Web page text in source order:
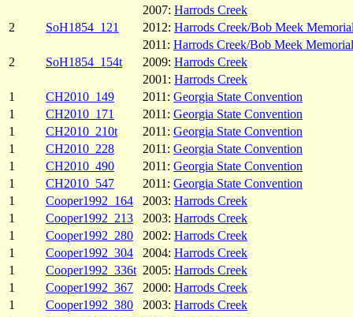
2007: Harrods Creek
2
SoH1854_121 2012: Harrods Creek/Bob Meek Memorial
2011: Harrods Creek/Bob Meek Memorial
2
SoH1854_154t 2009: Harrods Creek
2001: Harrods Creek
1
CH2010_149 2011: Georgia State Convention
1
CH2010_171 2011: Georgia State Convention
1
CH2010_210t 2011: Georgia State Convention
1
CH2010_228 2011: Georgia State Convention
1
CH2010_490 2011: Georgia State Convention
1
CH2010_547 2011: Georgia State Convention
1
Cooper1992_164 2003: Harrods Creek
1
Cooper1992_213 2003: Harrods Creek
1
Cooper1992_280 2002: Harrods Creek
1
Cooper1992_304 2004: Harrods Creek
1
Cooper1992_336t 2005: Harrods Creek
1
Cooper1992_367 2000: Harrods Creek
1
Cooper1992_380 2003: Harrods Creek